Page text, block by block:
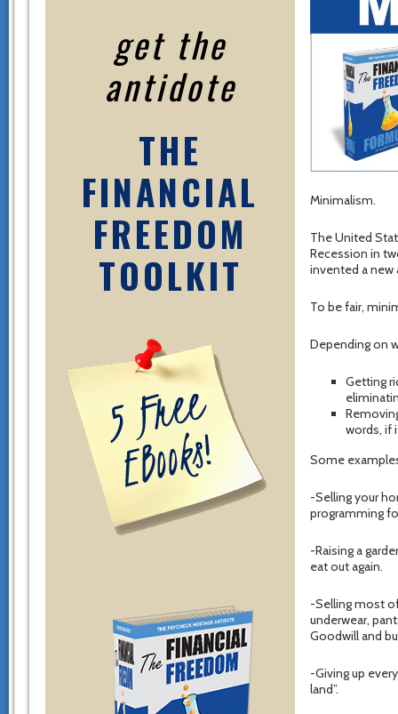
get the
antidote
THE
FINANCIAL
FREEDOM
TOOLKIT
Minimalism.
The United
Recession in
invented a
To be fair,
Depending on
Getting
words, if
Some
-Selling your
programming
-Raising a
eat out again.
-Selling most
underwear,
Goodwill and
-Giving up
land”.